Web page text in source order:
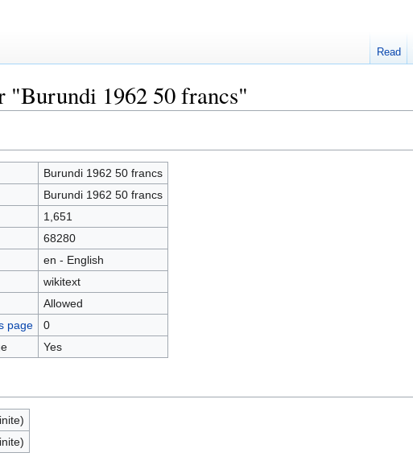
1962 50 francs"
Burundi 1962 50 francs
Burundi 1962 50 francs
1,651
68280
en - English
wikitext
Allowed
page
0
Yes
Read